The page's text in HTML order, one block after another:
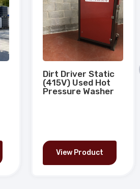
Dirt Driver Static
(415V) Used Hot
Pressure Washer
View Product